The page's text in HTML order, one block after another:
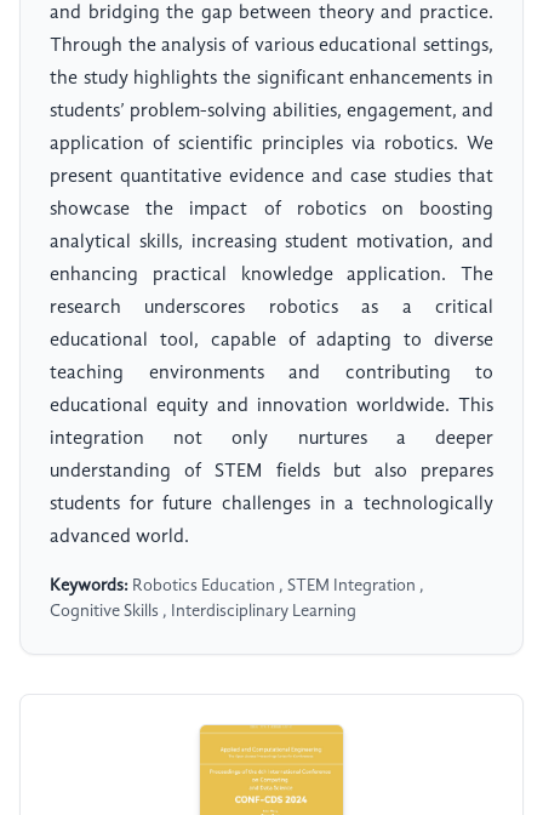
and bridging the gap between theory and practice.
Through the analysis of various educational settings,
the study highlights the significant enhancements in
students’ problem-solving abilities, engagement, and
application of scientific principles via robotics. We
present quantitative evidence and case studies that
showcase the impact of robotics on boosting
analytical skills, increasing student motivation, and
enhancing practical knowledge application. The
research underscores robotics as a critical
educational tool, capable of adapting to diverse
teaching environments and contributing to
educational equity and innovation worldwide. This
integration not only nurtures a deeper
understanding of STEM fields but also prepares
students for future challenges in a technologically
advanced world.
Keywords: Robotics Education , STEM Integration ,
Cognitive Skills , Interdisciplinary Learning